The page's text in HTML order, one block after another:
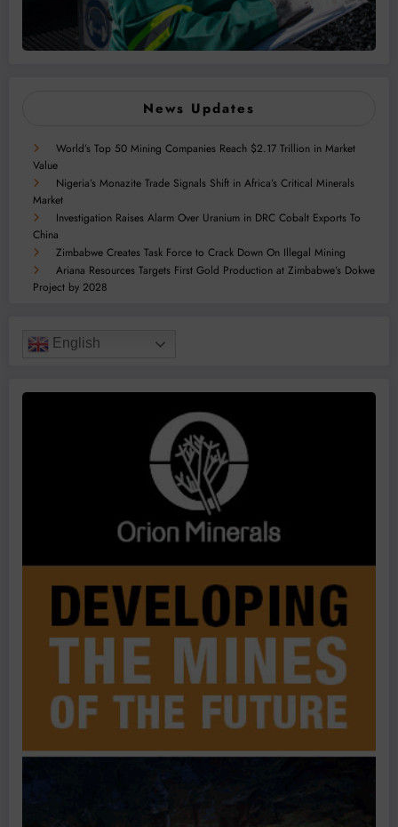
News Updates
World’s Top 50 Mining Companies Reach $2.17 Trillion in Market
Value
Nigeria’s Monazite Trade Signals Shift in Africa’s Critical Minerals
Market
Investigation Raises Alarm Over Uranium in DRC Cobalt Exports To
China
Zimbabwe Creates Task Force to Crack Down On Illegal Mining
Ariana Resources Targets First Gold Production at Zimbabwe’s Dokwe
Project by 2028
English